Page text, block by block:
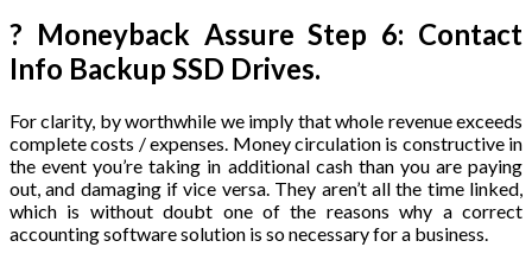
? Moneyback Assure Step 6: Contact
Info Backup SSD Drives.
For clarity, by worthwhile we imply that whole revenue exceeds
complete costs / expenses. Money circulation is constructive in
the event you’re taking in additional cash than you are paying
out, and damaging if vice versa. They aren’t all the time linked,
which is without doubt one of the reasons why a correct
accounting software solution is so necessary for a business.